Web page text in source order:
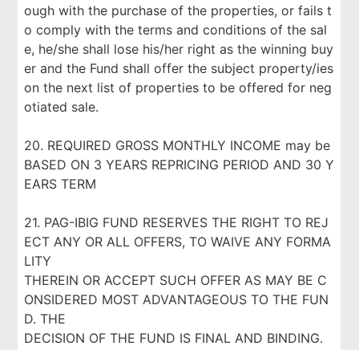
ough with the purchase of the properties, or fails t
o comply with the terms and conditions of the sal
e, he/she shall lose his/her right as the winning buy
er and the Fund shall offer the subject property/ies
on the next list of properties to be offered for neg
otiated sale.
20. REQUIRED GROSS MONTHLY INCOME may be
BASED ON 3 YEARS REPRICING PERIOD AND 30 Y
EARS TERM
21. PAG-IBIG FUND RESERVES THE RIGHT TO REJ
ECT ANY OR ALL OFFERS, TO WAIVE ANY FORMA
LITY
THEREIN OR ACCEPT SUCH OFFER AS MAY BE C
ONSIDERED MOST ADVANTAGEOUS TO THE FUN
D. THE
DECISION OF THE FUND IS FINAL AND BINDING.